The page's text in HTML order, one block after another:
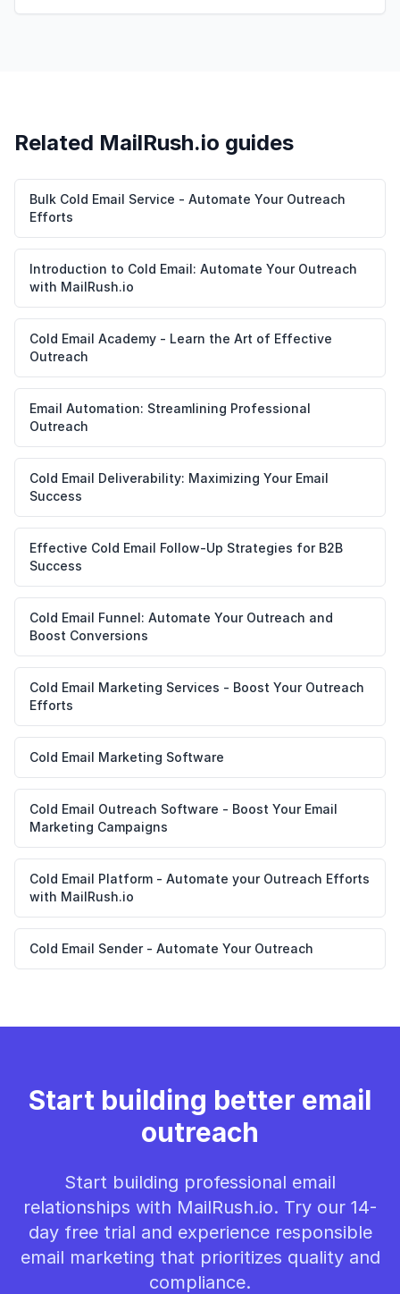
Related MailRush.io guides
Bulk Cold Email Service - Automate Your Outreach
Efforts
Introduction to Cold Email: Automate Your Outreach
with MailRush.io
Cold Email Academy - Learn the Art of Effective
Outreach
Email Automation: Streamlining Professional
Outreach
Cold Email Deliverability: Maximizing Your Email
Success
Effective Cold Email Follow-Up Strategies for B2B
Success
Cold Email Funnel: Automate Your Outreach and
Boost Conversions
Cold Email Marketing Services - Boost Your Outreach
Efforts
Cold Email Marketing Software
Cold Email Outreach Software - Boost Your Email
Marketing Campaigns
Cold Email Platform - Automate your Outreach Efforts
with MailRush.io
Cold Email Sender - Automate Your Outreach
Start building better email
outreach
Start building professional email
relationships with MailRush.io. Try our 14-
day free trial and experience responsible
email marketing that prioritizes quality and
compliance.